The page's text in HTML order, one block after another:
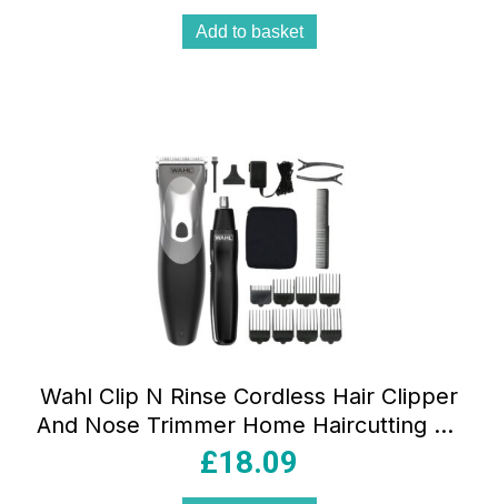
Add to basket
Wahl Clip N Rinse Cordless Hair Clipper
And Nose Trimmer Home Haircutting Kit
– Black
£18.09